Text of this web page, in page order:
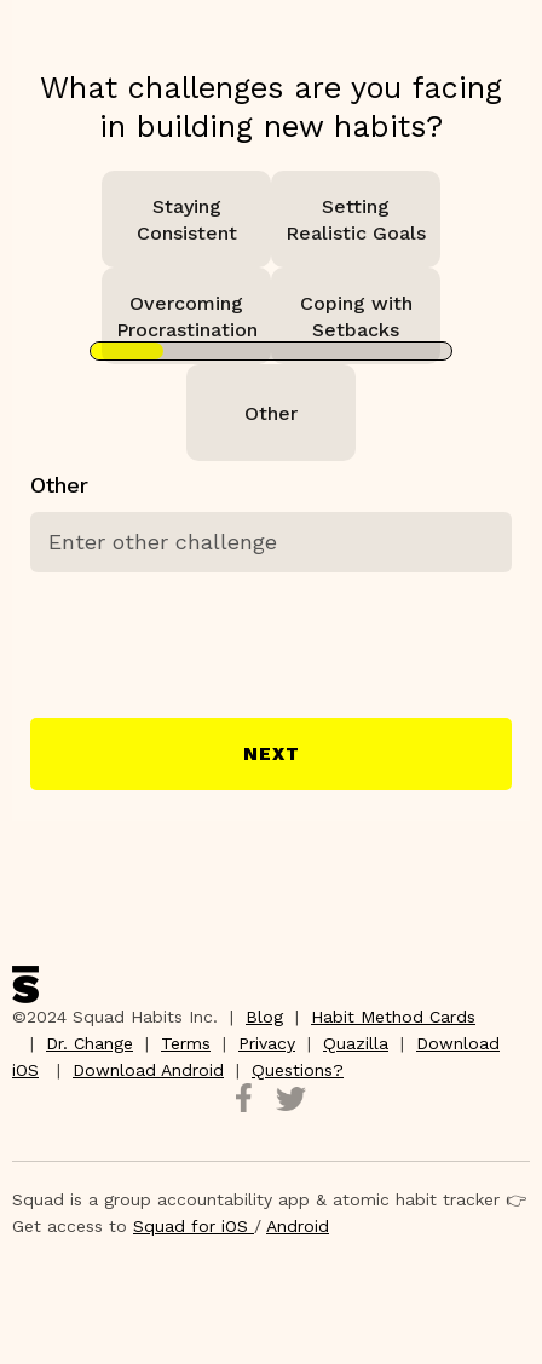
What challenges are you facing
in building new habits?
Staying
Consistent
Setting
Realistic Goals
Overcoming
Procrastination
Coping with
Setbacks
Other
Other
NEXT
©2024 Squad Habits Inc. | Blog | Habit Method Cards
| Dr. Change | Terms | Privacy | Quazilla | Download
iOS | Download Android | Questions?
Squad is a group accountability app & atomic habit tracker 👉
Get access to Squad for iOS / Android